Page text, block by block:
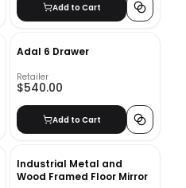
Add to Cart
Adal 6 Drawer
Retailer
$540.00
Add to Cart
Industrial Metal and
Wood Framed Floor Mirror